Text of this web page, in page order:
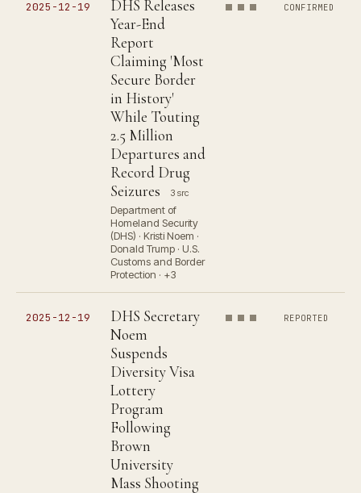
2025-12-19
DHS Releases
Year-End
Report
Claiming 'Most
Secure Border
in History'
While Touting
2.5 Million
Departures and
Record Drug
Seizures
3 src
Department of
Homeland Security
(DHS) · Kristi Noem ·
Donald Trump · U.S.
Customs and Border
Protection · +3
CONFIRMED
2025-12-19
DHS Secretary
Noem
Suspends
Diversity Visa
Lottery
Program
Following
Brown
University
Mass Shooting
REPORTED